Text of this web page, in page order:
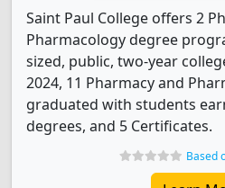
Saint Paul College offers 2
Pharmacology degree
sized, public, two-year
2024, 11 Pharmacy and
graduated with students
degrees, and 5 Certificates.
Based